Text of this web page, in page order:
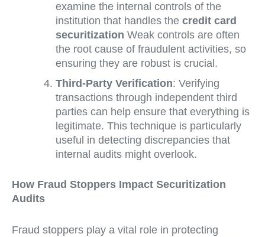
examine the internal controls of the
institution that handles the credit card
securitization Weak controls are often
the root cause of fraudulent activities, so
ensuring they are robust is crucial.
Third-Party Verification: Verifying
transactions through independent third
parties can help ensure that everything is
legitimate. This technique is particularly
useful in detecting discrepancies that
internal audits might overlook.
How Fraud Stoppers Impact Securitization
Audits
Fraud stoppers play a vital role in protecting